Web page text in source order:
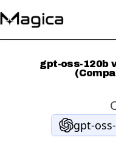
gpt-oss-120b
gpt-